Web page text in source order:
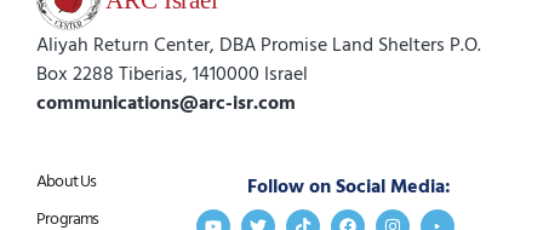
Aliyah Return Center, DBA Promise Land Shelters P.O.
Box 2288 Tiberias, 1410000 Israel
communications@arc-isr.com
About Us
Programs
Follow on Social Media: